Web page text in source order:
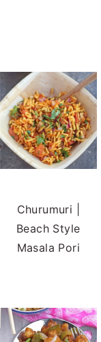
Churumuri |
Beach Style
Masala Pori